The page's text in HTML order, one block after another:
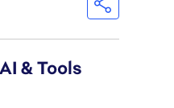
& Tools